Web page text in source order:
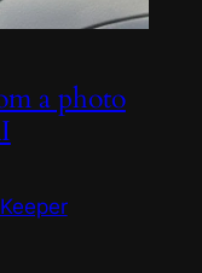
a photo